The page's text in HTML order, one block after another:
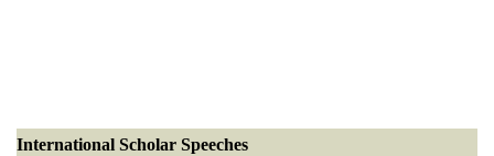
International Scholar Speeches